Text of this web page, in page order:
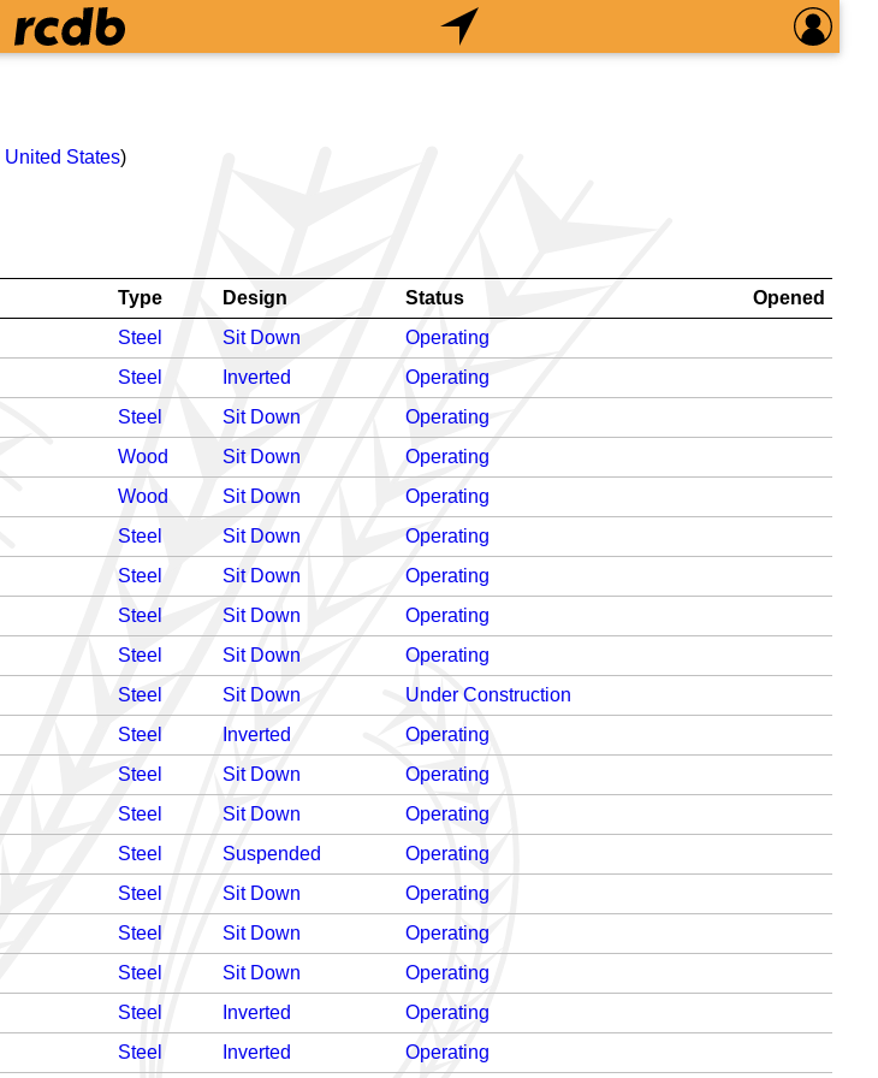
United States)
Type Design Status
Opened
Steel Sit Down
Operating
Steel Inverted
Operating
Steel Sit Down
Operating
Wood Sit Down
Operating
Wood Sit Down
Operating
Steel Sit Down
Operating
Steel Sit Down
Operating
Steel Sit Down
Operating
Steel Sit Down
Operating
Steel Sit Down
Under Construction
Steel Inverted
Operating
Steel Sit Down
Operating
Steel Sit Down
Operating
Steel Suspended
Operating
Steel Sit Down
Operating
Steel Sit Down
Operating
Steel Sit Down
Operating
Steel Inverted
Operating
Steel Inverted Operating